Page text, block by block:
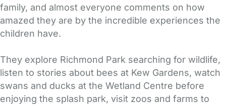
family, and almost everyone comments on how
amazed they are by the incredible experiences the
children have.
They explore Richmond Park searching for wildlife,
listen to stories about bees at Kew Gardens, watch
swans and ducks at the Wetland Centre before
enjoying the splash park, visit zoos and farms to